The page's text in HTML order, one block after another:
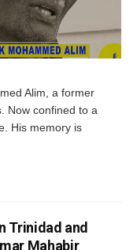
Alim, a former
Now confined to a
His memory is
Trinidad and
Mahabir